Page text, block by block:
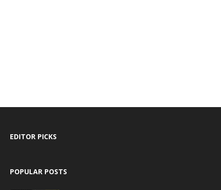
EDITOR PICKS
POPULAR POSTS